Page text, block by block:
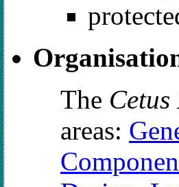
The
areas: